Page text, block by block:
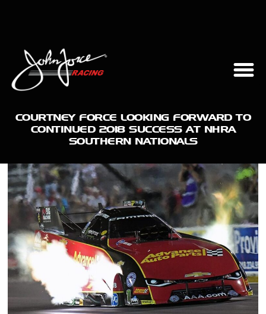
COURTNEY FORCE LOOKING FORWARD TO
CONTINUED 2018 SUCCESS AT NHRA
SOUTHERN NATIONALS